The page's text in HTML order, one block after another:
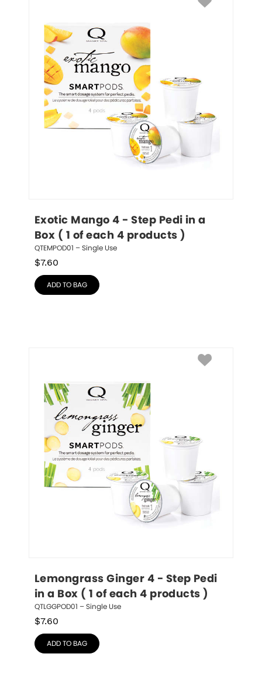
Exotic Mango 4 - Step Pedi in a
Box ( 1 of each 4 products )
QTEMPOD01 – Single Use
$7.60
ADD TO BAG
Lemongrass Ginger 4 - Step Pedi
in a Box ( 1 of each 4 products )
QTLGGPOD01 – Single Use
$7.60
ADD TO BAG